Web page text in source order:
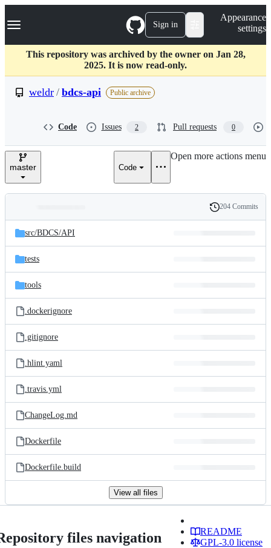
k
p
c
Navigation Menu Sign in
Appearance
settings
This repository was archived by the owner on Jan 28,
2025. It is now read-only.
weldr / bdcs-api Public archive
Code Issues 2 Pull requests 0
master Code
Open more actions menu
and
files
Latest
commit
History
204 Commits
src/BDCS/API
tests
tools
.dockerignore
.gitignore
.hlint.yaml
.travis.yml
ChangeLog.md
Dockerfile
Dockerfile.build
View all files
files navigation
README
GPL-3.0 license